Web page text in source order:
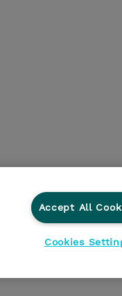
and Compliance
Accept All
Cookies